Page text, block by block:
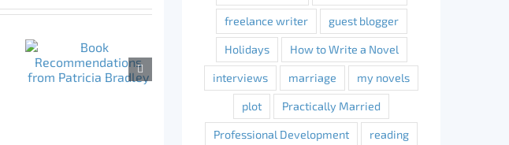
freelance writer guest blogger
Holidays How to Write a Novel
interviews marriage my novels
plot Practically Married
Professional Development reading